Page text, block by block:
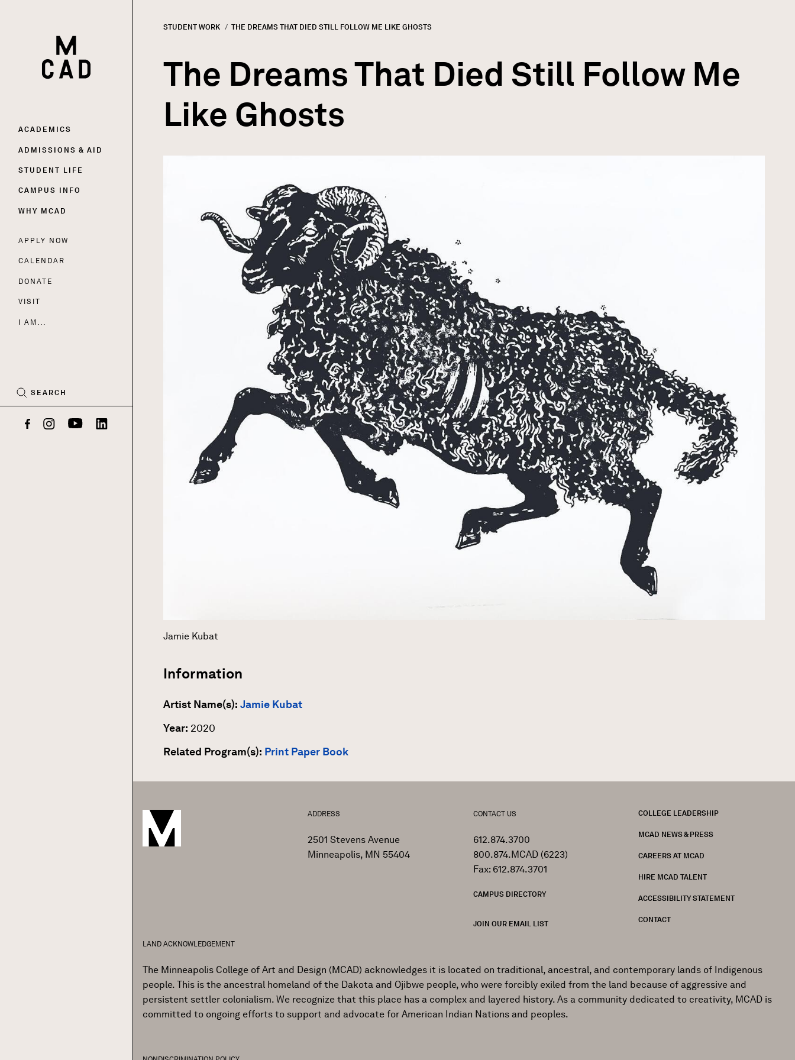
HOME | MINNEAPOLIS COLLEGE OF ART AND DESIGN
Main
navigation
ACADEMICS
ADMISSIONS & AID
STUDENT LIFE
CAMPUS INFO
WHY MCAD
Utility
Nav
APPLY NOW
CALENDAR
DONATE
VISIT
I AM...
SEARCH
FacebookInstagramYouTubeLinkedIn
Breadcrumb
STUDENT WORK CURRENT:
THE DREAMS THAT DIED STILL FOLLOW ME LIKE GHOSTS
The Dreams That Died Still Follow Me
Like Ghosts
Jamie Kubat
Information
Artist Name(s): Jamie Kubat
Year: 2020
Related Program(s): Print Paper Book
ADDRESS
2501 Stevens Avenue
Minneapolis, MN 55404
CONTACT US
612.874.3700
800.874.MCAD (6223)
Fax: 612.874.3701
CAMPUS DIRECTORY
JOIN OUR EMAIL LIST
COLLEGE LEADERSHIP
MCAD NEWS & PRESS
CAREERS AT MCAD
HIRE MCAD TALENT
ACCESSIBILITY STATEMENT
CONTACT
LAND ACKNOWLEDGEMENT
The Minneapolis College of Art and Design (MCAD) acknowledges it is located on traditional, ancestral, and contemporary lands of Indigenous
people. This is the ancestral homeland of the Dakota and Ojibwe people, who were forcibly exiled from the land because of aggressive and
persistent settler colonialism. We recognize that this place has a complex and layered history. As a community dedicated to creativity, MCAD is
committed to ongoing efforts to support and advocate for American Indian Nations and peoples.